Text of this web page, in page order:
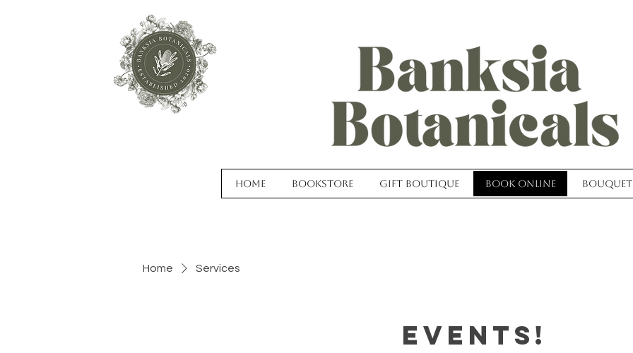
Home Bookstore Gift Boutique Book Online
Home Services
Events!